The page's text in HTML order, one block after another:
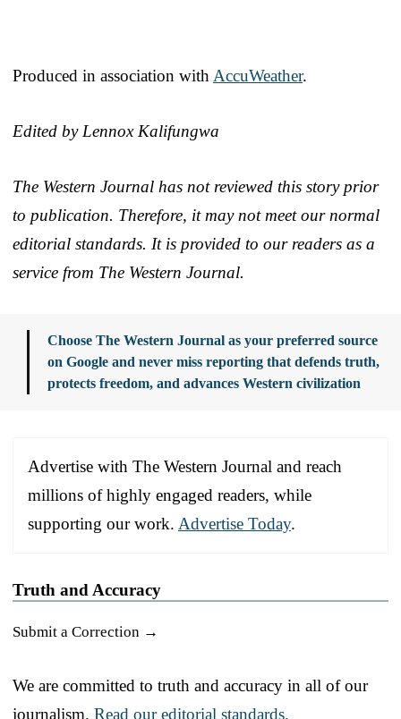
Produced in association with AccuWeather.
Edited by Lennox Kalifungwa
The Western Journal has not reviewed this story prior
to publication. Therefore, it may not meet our normal
editorial standards. It is provided to our readers as a
service from The Western Journal.
Choose The Western Journal as your preferred source
on Google and never miss reporting that defends truth,
protects freedom, and advances Western civilization
Advertise with The Western Journal and reach
millions of highly engaged readers, while
supporting our work. Advertise Today.
Truth and Accuracy
Submit a Correction →
We are committed to truth and accuracy in all of our
journalism. Read our editorial standards.